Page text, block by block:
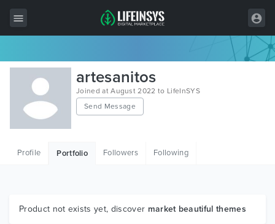
All Items
Wordpress
HTML
Graphics
artesanitos
Joined at August 2022 to LifeInSYS
Send Message
Profile Portfolio Followers Following
Product not exists yet, discover market beautiful themes